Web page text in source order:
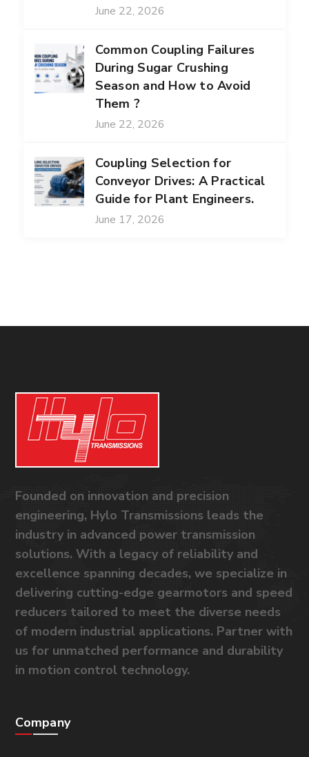
June 22, 2026
Common Coupling Failures
During Sugar Crushing
Season and How to Avoid
Them ?
June 22, 2026
Coupling Selection for
Conveyor Drives: A Practical
Guide for Plant Engineers.
June 17, 2026
Founded on innovation and precision
engineering, Hylo Transmissions leads the
industry in advanced power transmission
solutions. With a legacy of reliability and
excellence spanning decades, we specialize in
delivering cutting-edge gearmotors and speed
reducers tailored to meet the diverse needs
of modern industrial applications. Partner with
us for unmatched performance and durability
in motion control technology.
Company